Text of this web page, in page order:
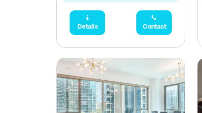
Details Contact